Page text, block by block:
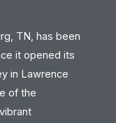
TN, has been
it opened its
in Lawrence
of the